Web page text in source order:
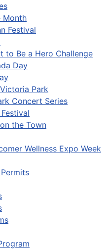
Month
Festival
to Be a Hero Challenge
Day
Park
Concert Series
the Town
Wellness Expo Week